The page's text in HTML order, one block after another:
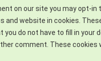
on our site you may opt-in
and website in cookies.
you do not have to fill in your
comment. These cookies